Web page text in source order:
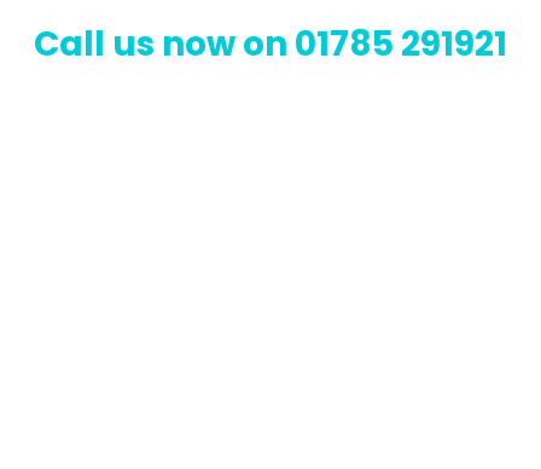
Call us now on 01785 291921